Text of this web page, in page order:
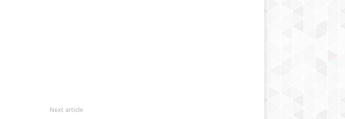
Next article